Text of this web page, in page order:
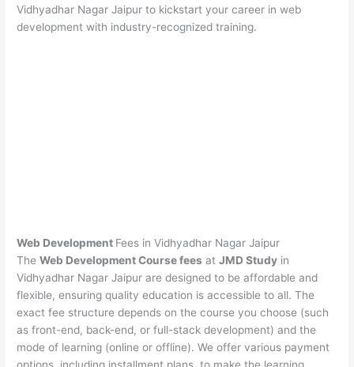
Vidhyadhar Nagar Jaipur to kickstart your career in web
development with industry-recognized training.
Web Development Fees in Vidhyadhar Nagar Jaipur
TheWeb Development Course fees atJMD Study in
Vidhyadhar Nagar Jaipur are designed to be affordable and
flexible, ensuring quality education is accessible to all. The
exact fee structure depends on the course you choose (such
as front-end, back-end, or full-stack development) and the
mode of learning (online or offline). We offer various payment
options, including installment plans, to make the learning